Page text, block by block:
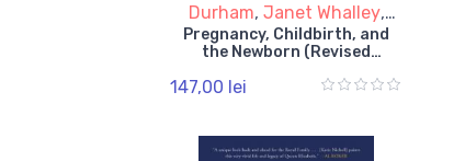
Durham, Janet Whalley,
Penny Simkin
Pregnancy, Childbirth, and
the Newborn (Revised
147,00 lei